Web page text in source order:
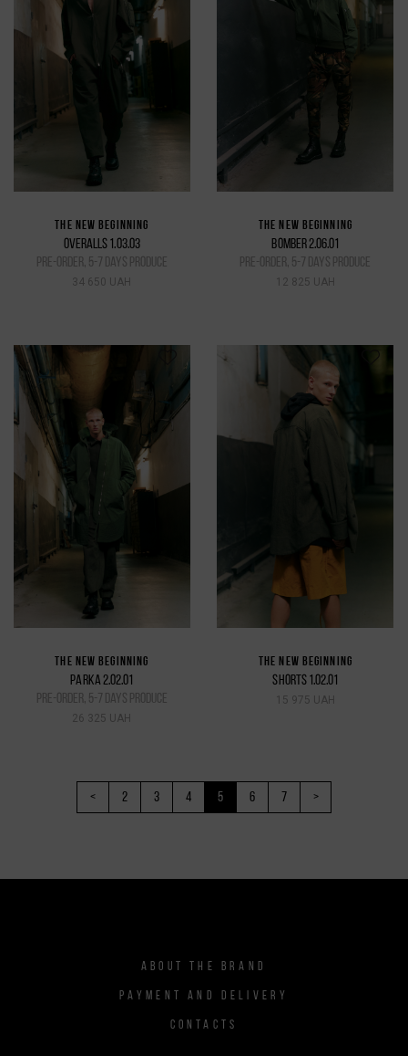
THE NEW BEGINNING
OVERALLS 1.03.03
pre-order, 5-7 days produce
34 650 UAH
THE NEW BEGINNING
BOMBER 2.06.01
pre-order, 5-7 days produce
12 825 UAH
THE NEW BEGINNING
PARKA 2.02.01
pre-order, 5-7 days produce
26 325 UAH
THE NEW BEGINNING
SHORTS 1.02.01
15 975 UAH
< 2 3 4 5 6 7 >
ABOUT THE BRAND
PAYMENT AND DELIVERY
CONTACTS